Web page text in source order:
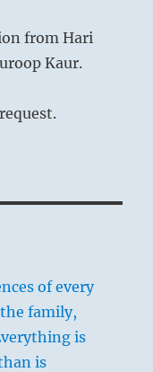
from Hari
Kaur.
of every
family,
is
is